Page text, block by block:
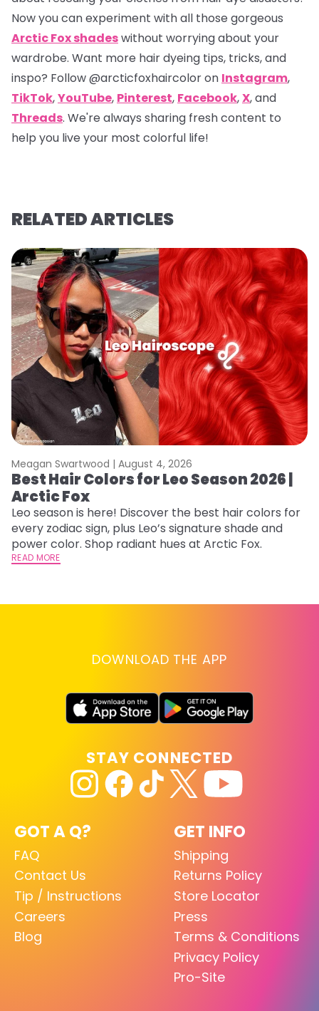
Now you can experiment with all those gorgeous
Arctic Fox shadeswithout worrying about your
wardrobe. Want more hair dyeing tips, tricks, and
inspo? Follow@arcticfoxhaircoloron Instagram,
TikTok,YouTube, Pinterest, Facebook,X, and
Threads. We're always sharing fresh content to
help you live your most colorful life!
RELATED ARTICLES
Meagan Swartwood | August 4, 2026
Best Hair Colors for Leo Season 2026 |
Arctic Fox
Leo season is here! Discover the best hair colors for
every zodiac sign, plus Leo’s signature shade and
power color. Shop radiant hues at Arctic Fox.
READ MORE
DOWNLOAD THE APP
GOT A Q?
FAQ
Contact Us
Tip / Instructions
Careers
Blog
GET INFO
Shipping
Returns Policy
Store Locator
Press
Terms & Conditions
Privacy Policy
Pro-Site
STAY CONNECTED